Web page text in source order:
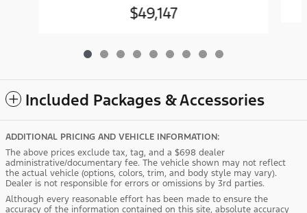
$49,147
Included Packages & Accessories
ADDITIONAL PRICING AND VEHICLE INFORMATION:
The above prices exclude tax, tag, and a $698 dealer
administrative/documentary fee. The vehicle shown may not reflect
the actual vehicle (options, colors, trim, and body style may vary).
Dealer is not responsible for errors or omissions by 3rd parties.
Although every reasonable effort has been made to ensure the
accuracy of the information contained on this site, absolute accuracy